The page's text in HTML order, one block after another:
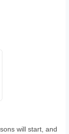
will start, and